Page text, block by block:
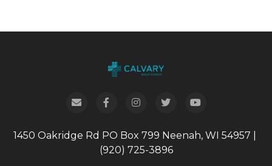
1450 Oakridge Rd PO Box 799 Neenah, WI 54957
(920) 725-3896